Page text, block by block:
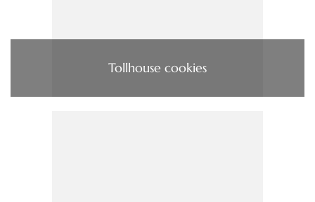
Tollhouse cookies